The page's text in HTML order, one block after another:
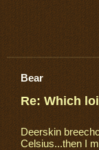
Bear
Re: Which
Deerskin
Celsius...then I